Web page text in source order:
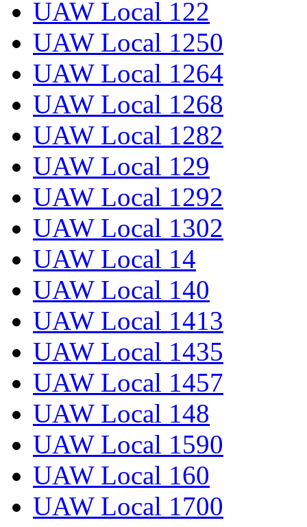
UAW Local 122
UAW Local 1250
UAW Local 1264
UAW Local 1268
UAW Local 1282
UAW Local 129
UAW Local 1292
UAW Local 1302
UAW Local 14
UAW Local 140
UAW Local 1413
UAW Local 1435
UAW Local 1457
UAW Local 148
UAW Local 1590
UAW Local 160
UAW Local 1700